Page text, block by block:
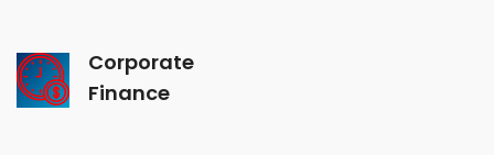
Corporate
Finance